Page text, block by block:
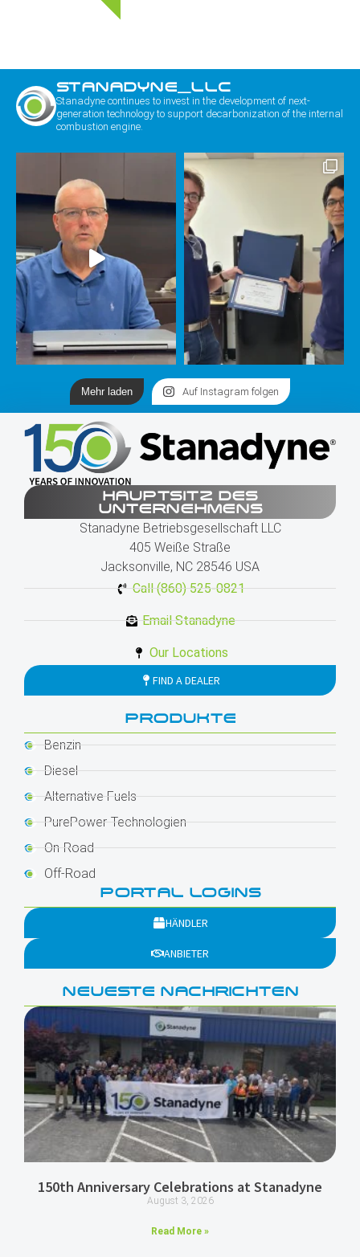
STANADYNE_LLC
Stanadyne continues to invest in the development of next-
generation technology to support decarbonization of the internal
combustion engine.
Mehr laden Auf Instagram folgen
HAUPTSITZ DES
UNTERNEHMENS
Stanadyne Betriebsgesellschaft LLC
405 Weiße Straße
Jacksonville, NC 28546 USA
Call (860) 525-0821
Email Stanadyne
Our Locations
FIND A DEALER
PRODUKTE
Benzin
Diesel
Alternative Fuels
PurePower-Technologien
On-Road
Off-Road
PORTAL LOGINS
HÄNDLER
ANBIETER
NEUESTE NACHRICHTEN
150th Anniversary Celebrations at Stanadyne
August 3, 2026
Read More »